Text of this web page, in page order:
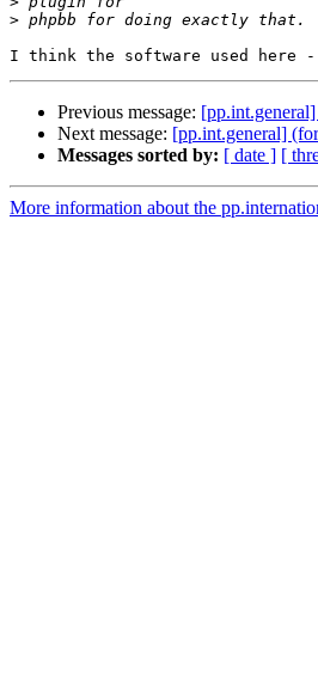
>
I think the software used here -
Previous message:
Next message: [pp.int.general]
Messages sorted by: [ date ] [
More information about the